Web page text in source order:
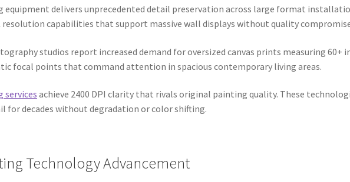
equipment delivers unprecedented detail preservation across large format
resolution capabilities that support massive wall displays without quality
studios report increased demand for oversized canvas prints measuring
focal points that command attention in spacious contemporary living areas.
services achieve 2400 DPI clarity that rivals original painting quality. These
for decades without degradation or color shifting.
Technology Advancement